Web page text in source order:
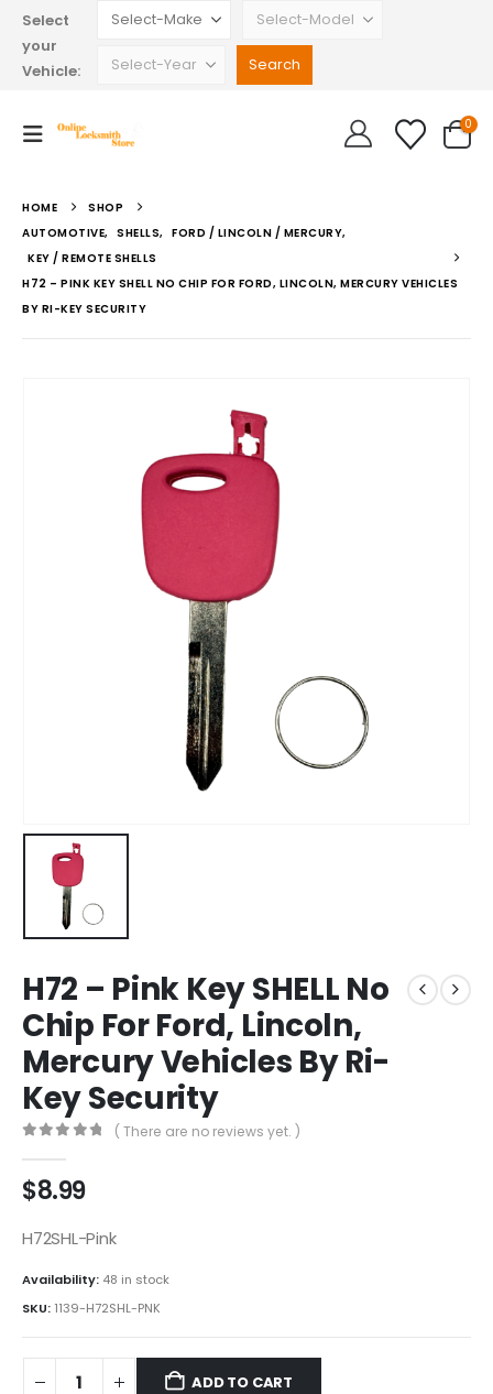
Select
your
Vehicle:
0
HOME
SHOP
AUTOMOTIVE, SHELLS, FORD / LINCOLN / MERCURY,
KEY / REMOTE SHELLS
H72 – PINK KEY SHELL NO CHIP FOR FORD, LINCOLN, MERCURY VEHICLES
BY RI-KEY SECURITY
H72 – Pink Key SHELL No
Chip For Ford, Lincoln,
Mercury Vehicles By Ri-
Key Security
( There are no reviews yet. )
$8.99
H72SHL-Pink
Availability: 48 in stock
SKU: 1139-H72SHL-PNK
ADD TO CART